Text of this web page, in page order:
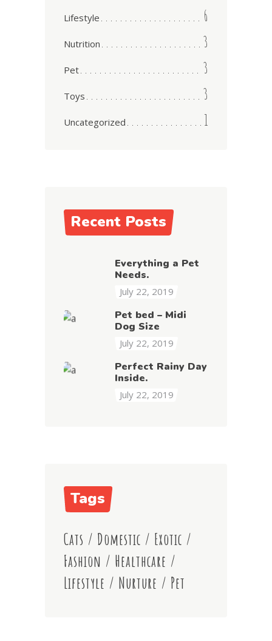
Lifestyle 6
Nutrition 3
Pet 3
Toys 3
Uncategorized 1
Recent Posts
Everything a Pet
Needs.
July 22, 2019
Pet bed – Midi
Dog Size
July 22, 2019
Perfect Rainy Day
Inside.
July 22, 2019
Tags
Cats / Domestic / Exotic /
Fashion / Healthcare /
Lifestyle / Nurture / Pet